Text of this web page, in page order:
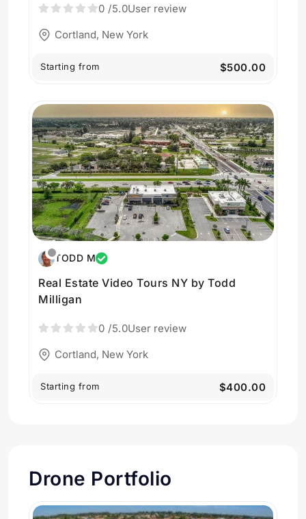
0 /5.0User review
Cortland, New York
Starting from $500.00
TODD M
Real Estate Video Tours NY by Todd
Milligan
0 /5.0User review
Cortland, New York
Starting from $400.00
Drone Portfolio